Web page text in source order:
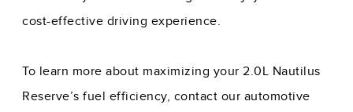
cost-effective driving experience.
To learn more about maximizing your 2.0L Nautilus
Reserve’s fuel efficiency, contact our automotive